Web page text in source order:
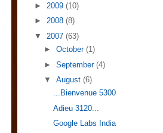
► 2009 (10)
► 2008 (8)
▼ 2007 (63)
► October (1)
► September (4)
▼ August (6)
...Bienvenue 5300
Adieu 3120...
Google Labs India